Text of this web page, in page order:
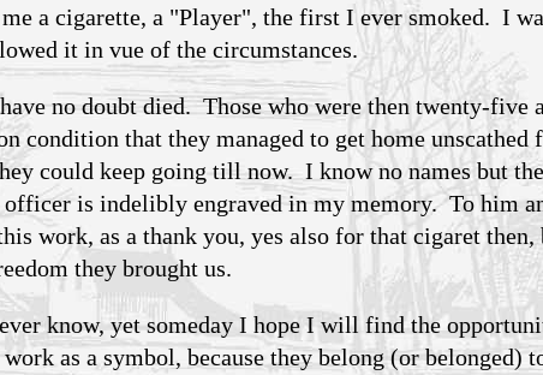
me a cigarette, a "Player", the first I ever smoked. I
it in vue of the circumstances.
no doubt died. Those who were then twenty-five
condition that they managed to get home unscathed
could keep going till now. I know no names but
is indelibly engraved in my memory. To him
work, as a thank you, yes also for that cigaret then,
they brought us.
know, yet someday I hope I will find the
as a symbol, because they belong (or belonged)